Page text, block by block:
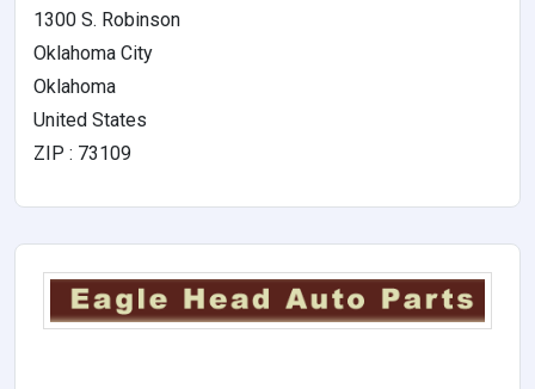
1300 S. Robinson
Oklahoma City
Oklahoma
United States
ZIP : 73109